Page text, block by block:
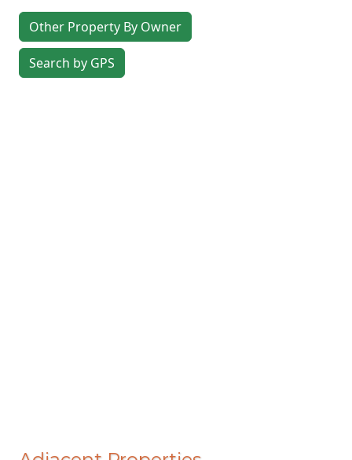
Other Property By Owner
Search by GPS